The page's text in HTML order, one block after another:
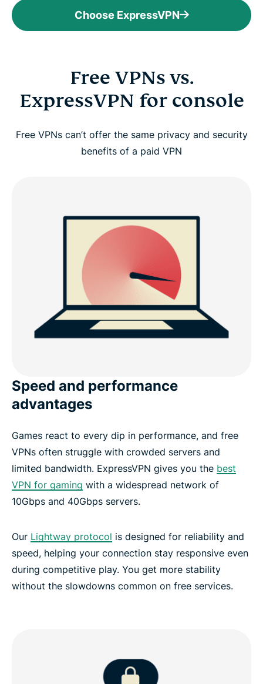
Choose ExpressVPN
Free VPNs vs.
ExpressVPN for console
Free VPNs can’t offer the same privacy and security
benefits of a paid VPN
Speed and performance
advantages
Games react to every dip in performance, and free
VPNs often struggle with crowded servers and
limited bandwidth. ExpressVPN gives you the best
VPN for gaming with a widespread network of
10Gbps and 40Gbps servers.
Our Lightway protocol is designed for reliability and
speed, helping your connection stay responsive even
during competitive play. You get more stability
without the slowdowns common on free services.